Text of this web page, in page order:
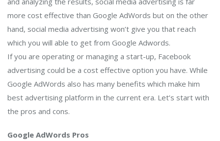
more cost effective than Google AdWords but on the other
hand, social media advertising won’t give you that reach
which you will able to get from Google Adwords.
If you are operating or managing a start-up, Facebook
advertising could be a cost effective option you have. While
Google AdWords also has many benefits which make him
best advertising platform in the current era. Let’s start with
the pros and cons.
Google AdWords Pros